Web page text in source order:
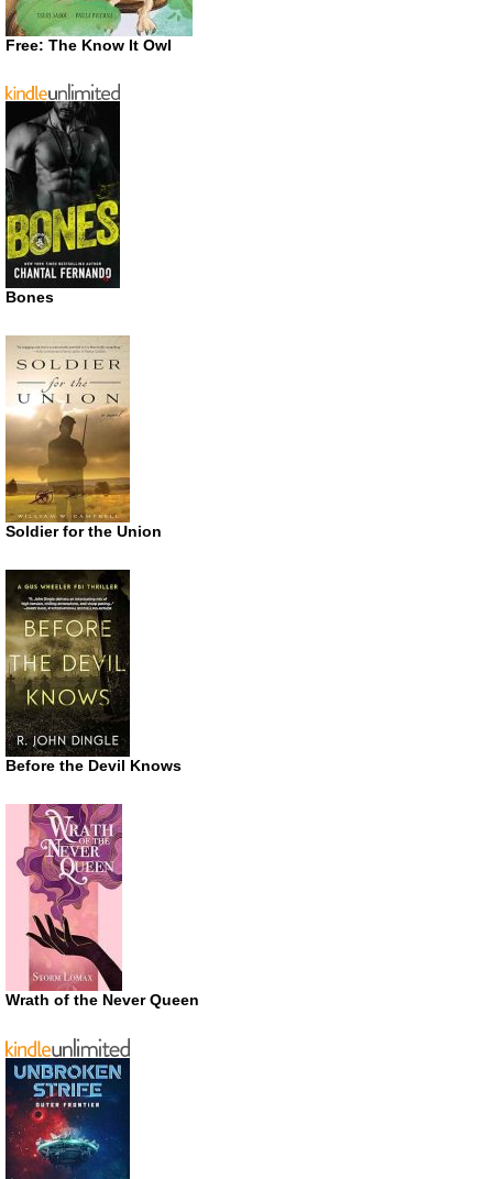
Free: The Know It Owl
Bones
Soldier for the Union
Before the Devil Knows
Wrath of the Never Queen